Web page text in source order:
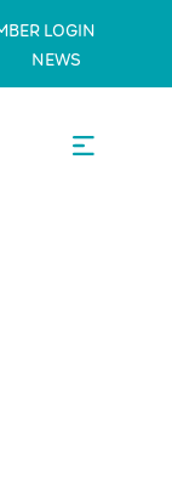
LOGIN
NEWS